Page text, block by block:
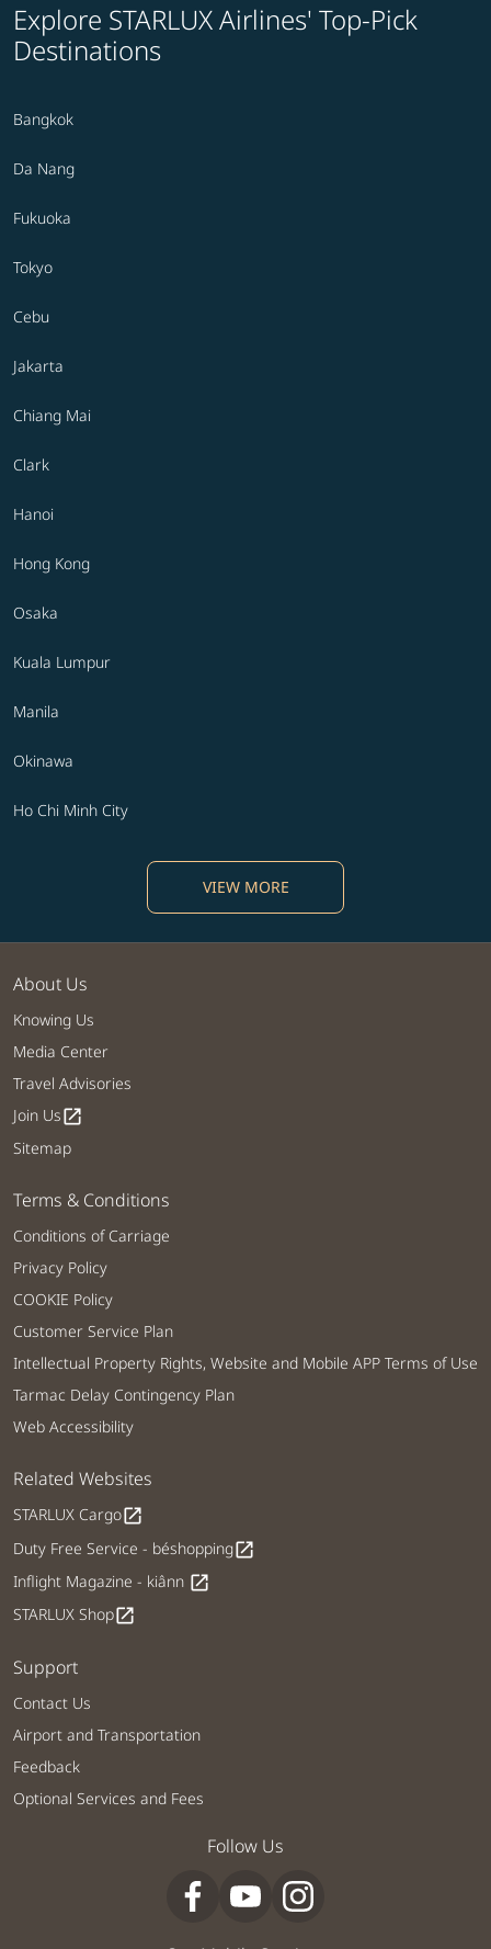
Explore STARLUX Airlines' Top-Pick
Destinations
Bangkok
Da Nang
Fukuoka
Tokyo
Cebu
Jakarta
Chiang Mai
Clark
Hanoi
Hong Kong
Osaka
Kuala Lumpur
Manila
Okinawa
Ho Chi Minh City
VIEW MORE
About Us
Knowing Us
Media Center
Travel Advisories
Join Usopen_in_new
Sitemap
Terms & Conditions
Conditions of Carriage
Privacy Policy
COOKIE Policy
Customer Service Plan
Intellectual Property Rights, Website and Mobile APP Terms of Use
Tarmac Delay Contingency Plan
Web Accessibility
Related Websites
STARLUX Cargoopen_in_new
Duty Free Service - béshoppingopen_in_new
Inflight Magazine - kiânn open_in_new
STARLUX Shopopen_in_new
Support
Contact Us
Airport and Transportation
Feedback
Optional Services and Fees
Follow Us